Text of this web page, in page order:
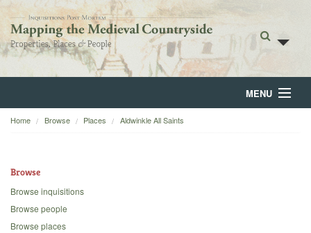
MENU
Home
Backgrounds
Home Browse Places Aldwinkle All Saints
Browse
Browse inquisitions
Browse people
Browse places